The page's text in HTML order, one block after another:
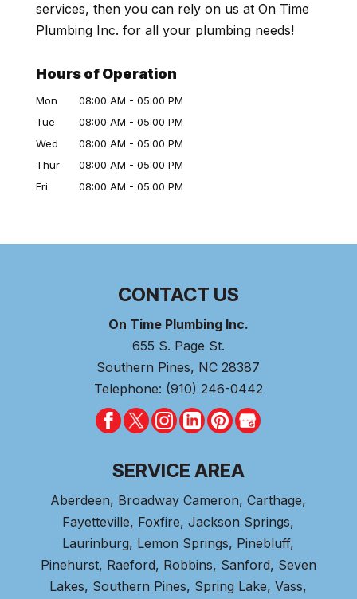
services, then you can rely on us at On Time
Plumbing Inc. for all your plumbing needs!
Hours of Operation
Mon 08:00 AM - 05:00 PM
Tue
08:00 AM - 05:00 PM
Wed
08:00 AM - 05:00 PM
Thur
08:00 AM - 05:00 PM
Fri
08:00 AM - 05:00 PM
CONTACT US
On Time Plumbing Inc.
655 S. Page St.
Southern Pines, NC 28387
Telephone: (910) 246-0442
SERVICE AREA
Aberdeen, Broadway Cameron,Carthage,
Fayetteville, Foxfire, Jackson Springs,
Laurinburg, Lemon Springs, Pinebluff,
Pinehurst, Raeford, Robbins, Sanford, Seven
Lakes, Southern Pines, Spring Lake,Vass,